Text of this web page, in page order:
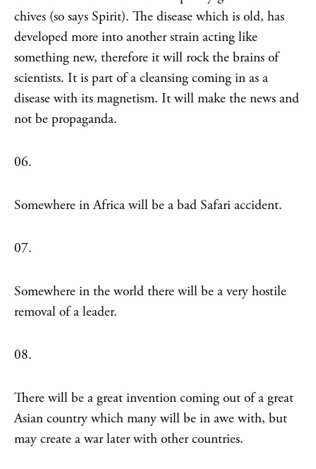
chives (so says Spirit). The disease which is old, has
developed more into another strain acting like
something new, therefore it will rock the brains of
scientists. It is part of a cleansing coming in as a
disease with its magnetism. It will make the news and
not be propaganda.
06.
Somewhere in Africa will be a bad Safari accident.
07.
Somewhere in the world there will be a very hostile
removal of a leader.
08.
There will be a great invention coming out of a great
Asian country which many will be in awe with, but
may create a war later with other countries.